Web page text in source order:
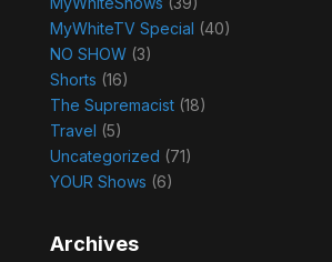
MyWhiteTV Special (40)
NO SHOW(3)
Shorts (16)
The Supremacist(18)
Travel (5)
Uncategorized (71)
YOUR Shows (6)
Archives